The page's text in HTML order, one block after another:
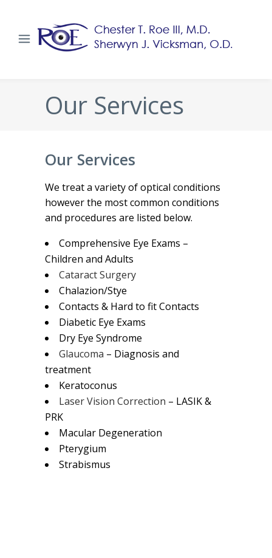
Our Services
Our Services
We treat a variety of optical conditions
however the most common conditions
and procedures are listed below.
Comprehensive Eye Exams –
Children and Adults
Cataract Surgery
Chalazion/Stye
Contacts & Hard to fit Contacts
Diabetic Eye Exams
Dry Eye Syndrome
Glaucoma – Diagnosis and
treatment
Keratoconus
Laser Vision Correction – LASIK &
PRK
Macular Degeneration
Pterygium
Strabismus